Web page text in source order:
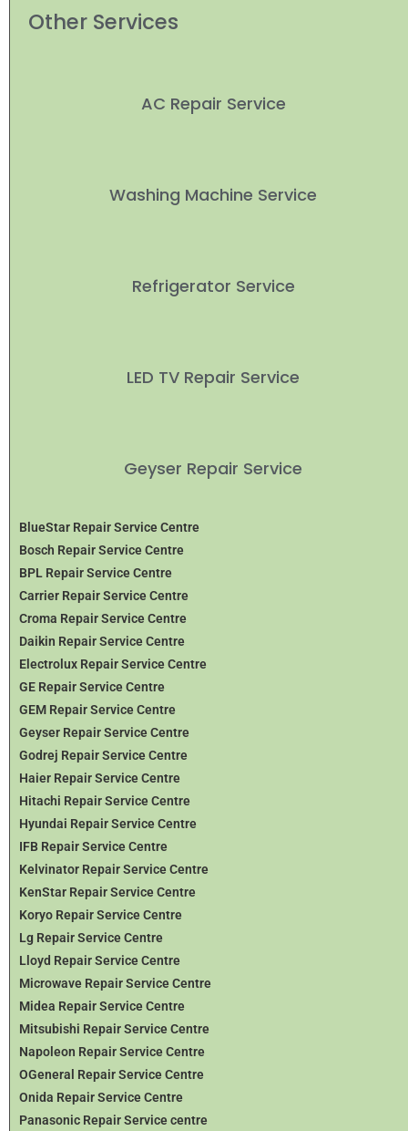
Other Services
AC Repair Service
Washing Machine Service
Refrigerator Service
LED TV Repair Service
Geyser Repair Service
BlueStar Repair Service Centre
Bosch Repair Service Centre
BPL Repair Service Centre
Carrier Repair Service Centre
Croma Repair Service Centre
Daikin Repair Service Centre
Electrolux Repair Service Centre
GE Repair Service Centre
GEM Repair Service Centre
Geyser Repair Service Centre
Godrej Repair Service Centre
Haier Repair Service Centre
Hitachi Repair Service Centre
Hyundai Repair Service Centre
IFB Repair Service Centre
Kelvinator Repair Service Centre
KenStar Repair Service Centre
Koryo Repair Service Centre
Lg Repair Service Centre
Lloyd Repair Service Centre
Microwave Repair Service Centre
Midea Repair Service Centre
Mitsubishi Repair Service Centre
Napoleon Repair Service Centre
OGeneral Repair Service Centre
Onida Repair Service Centre
Panasonic Repair Service centre